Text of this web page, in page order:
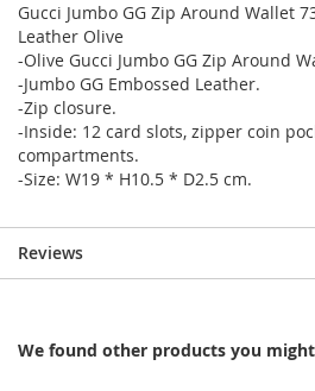
Gucci Jumbo GG Zip Around Wallet
Leather Olive
-Olive Gucci Jumbo GG Zip Around
-Jumbo GG Embossed Leather.
-Zip closure.
-Inside: 12 card slots, zipper coin
compartments.
-Size: W19 * H10.5 * D2.5 cm.
Reviews
We found other products you